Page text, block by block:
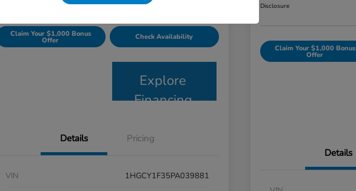
Claim Your $1,000 Bonus
Offer Check Availability
Explore
Financing
Details Pricing
VIN
1HGCY1F35PA039881
Disclosure
Claim Your $1,000 Bonus
Offer
Details